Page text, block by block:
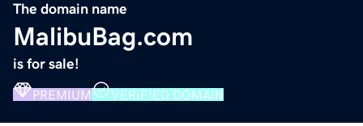
The domain name
MalibuBag.com
is for sale!
PREMIUM VERIFIED DOMAIN